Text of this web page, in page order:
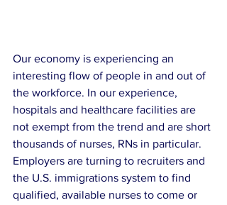
Our economy is experiencing an
interesting flow of people in and out of
the workforce. In our experience,
hospitals and healthcare facilities are
not exempt from the trend and are short
thousands of nurses, RNs in particular.
Employers are turning to recruiters and
the U.S. immigrations system to find
qualified, available nurses to come or